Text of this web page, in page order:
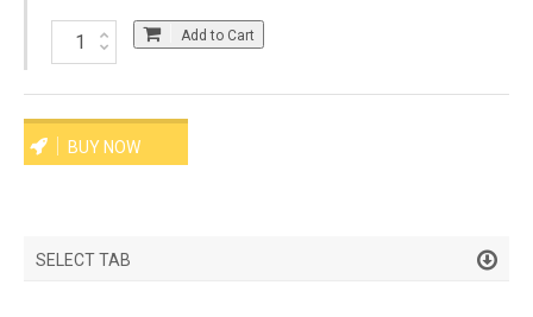
Add to Cart
BUY NOW
SELECT TAB